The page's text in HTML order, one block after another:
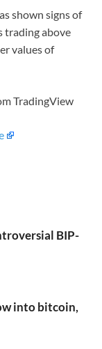
shown signs of
trading above
values of
TradingView
BIP-
into bitcoin,